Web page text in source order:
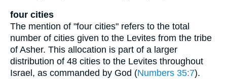
four cities
The mention of "four cities" refers to the total
number of cities given to the Levites from the tribe
of Asher. This allocation is part of a larger
distribution of 48 cities to the Levites throughout
Israel, as commanded by God (Numbers 35:7).